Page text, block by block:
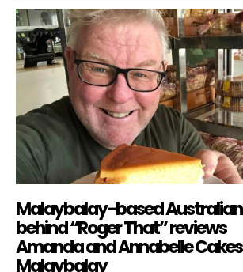
Malaybalay-based Australian
behind “Roger That” reviews
Amanda and Annabelle Cakes
Malaybalay